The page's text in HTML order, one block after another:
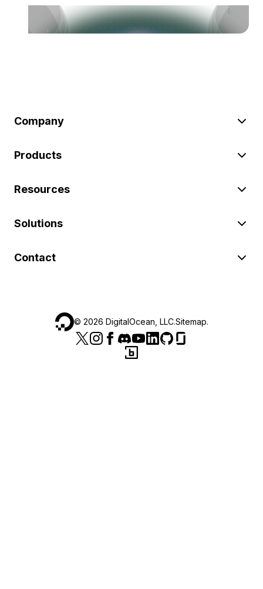
Company
Products
Resources
Solutions
Contact
© 2026 DigitalOcean, LLC.Sitemap.